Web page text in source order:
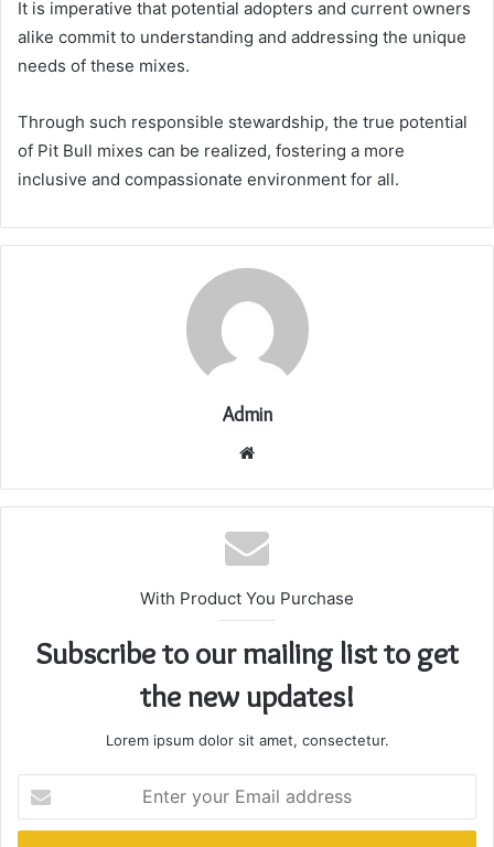
It is imperative that potential adopters and current owners
alike commit to understanding and addressing the unique
needs of these mixes.
Through such responsible stewardship, the true potential
of Pit Bull mixes can be realized, fostering a more
inclusive and compassionate environment for all.
Admin
Website
With Product You Purchase
Subscribe to our mailing list to get
the new updates!
Lorem ipsum dolor sit amet, consectetur.
your
Email